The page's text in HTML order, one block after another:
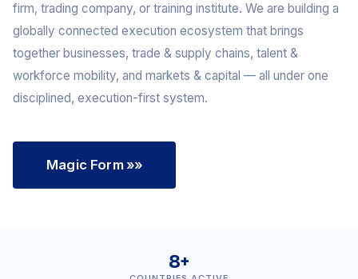
firm, trading company, or training institute. We are building a
globally connected execution ecosystem that brings
together businesses, trade & supply chains, talent &
workforce mobility, and markets & capital — all under one
disciplined, execution-first system.
Magic Form »»
8+